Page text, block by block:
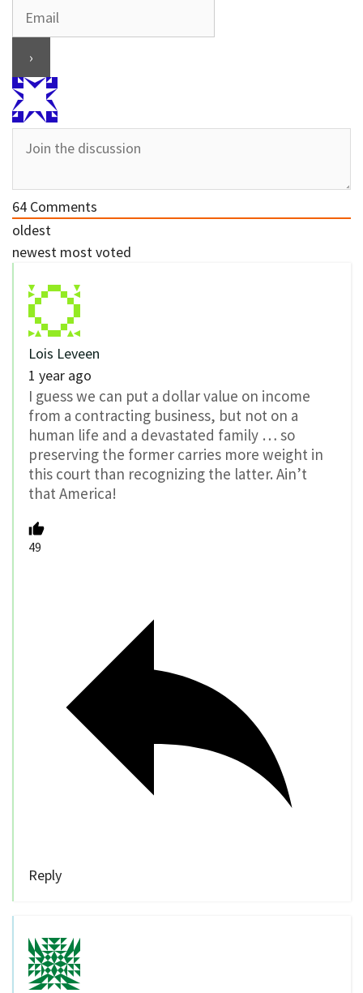
64 Comments
oldest
newest most voted
Lois Leveen
1 year ago
I guess we can put a dollar value on income
from a contracting business, but not on a
human life and a devastated family … so
preserving the former carries more weight in
this court than recognizing the latter. Ain’t
that America!
49
Reply